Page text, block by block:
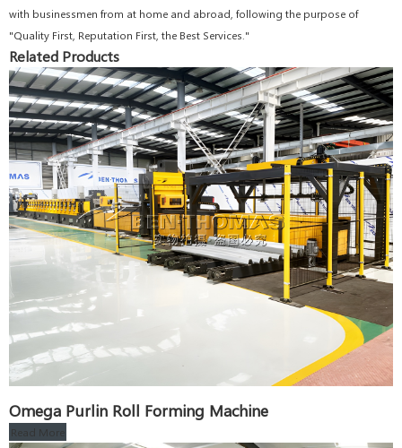
with businessmen from at home and abroad, following the purpose of
"Quality First, Reputation First, the Best Services."
Related Products
Omega Purlin Roll Forming Machine
Read More